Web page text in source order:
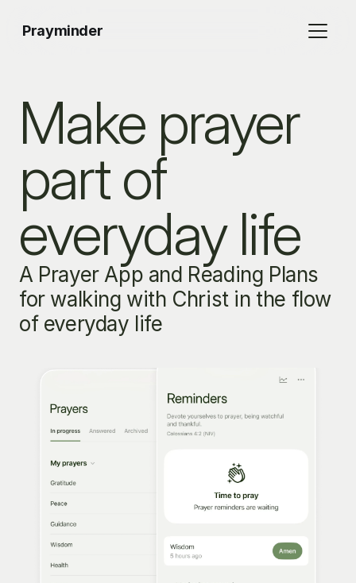
Prayminder
Make prayer
part of
everyday life
A Prayer App and Reading Plans
for walking with Christ in the flow
of everyday life